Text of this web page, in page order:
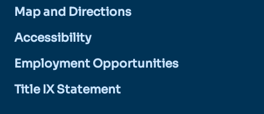
Map and Directions
Accessibility
Employment Opportunities
Title IX Statement